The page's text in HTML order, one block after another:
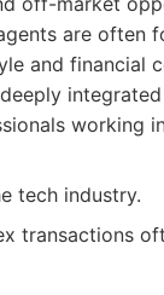
are often
and financial
working
tech industry.
transactions